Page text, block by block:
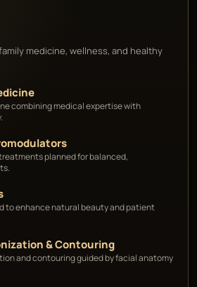
medicine, wellness, and healthy
combining medical expertise with
planned for balanced,
to enhance natural beauty and patient
& Contouring
and contouring guided by facial anatomy